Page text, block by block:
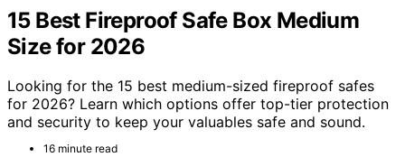
15 Best Fireproof Safe Box Medium
Size for 2026
Looking for the 15 best medium-sized fireproof safes
for 2026? Learn which options offer top-tier protection
and security to keep your valuables safe and sound.
16 minute read